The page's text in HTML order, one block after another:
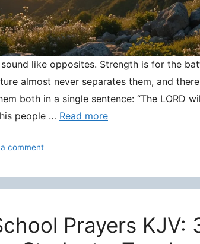
like opposites. Strength is for the
almost never separates them, and
both in a single sentence: “The LORD
people … Read more
comment
Prayers KJV: